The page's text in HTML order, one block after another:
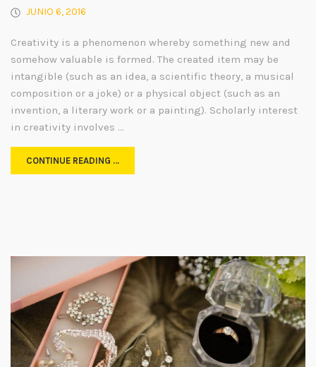
JUNIO 6, 2016
Creativity is a phenomenon whereby something new and
somehow valuable is formed. The created item may be
intangible (such as an idea, a scientific theory, a musical
composition or a joke) or a physical object (such as an
invention, a literary work or a painting). Scholarly interest
in creativity involves …
CONTINUE READING …